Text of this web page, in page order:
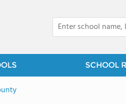
SCHOOL